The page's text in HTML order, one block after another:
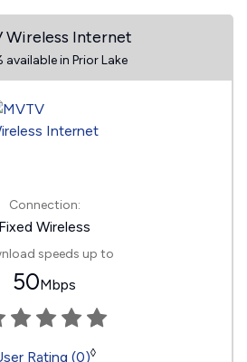
Wireless Internet
available in Prior Lake
Connection:
Fixed Wireless
speeds up to
50Mbps
Rating (0)◊